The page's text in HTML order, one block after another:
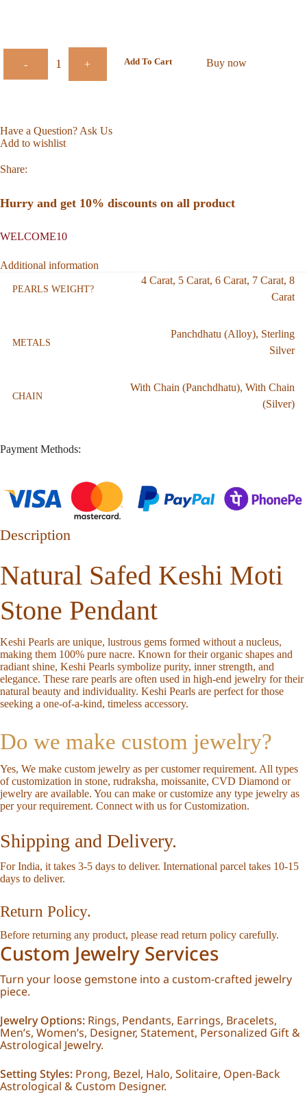
- + Add To Cart Buy now
Have a Question? Ask Us
Add to wishlist
Share:
Hurry and get 10% discounts on all product
WELCOME10
Additional information
PEARLS WEIGHT?
4 Carat, 5 Carat, 6 Carat, 7 Carat, 8
Carat
METALS
Panchdhatu (Alloy), Sterling
Silver
CHAIN
With Chain (Panchdhatu), With Chain
(Silver)
Payment Methods:
Description
Natural Safed Keshi Moti
Stone Pendant
Keshi Pearls are unique, lustrous gems formed without a nucleus,
making them 100% pure nacre. Known for their organic shapes and
radiant shine, Keshi Pearls symbolize purity, inner strength, and
elegance. These rare pearls are often used in high-end jewelry for their
natural beauty and individuality. Keshi Pearls are perfect for those
seeking a one-of-a-kind, timeless accessory.
Do we make custom jewelry?
Yes, We make custom jewelry as per customer requirement. All types
of customization in stone, rudraksha, moissanite, CVD Diamond or
jewelry are available. You can make or customize any type jewelry as
per your requirement. Connect with us for Customization.
Shipping and Delivery.
For India, it takes 3-5 days to deliver. International parcel takes 10-15
days to deliver.
Return Policy.
Before returning any product, please read return policy carefully.
Custom Jewelry Services
Turn your loose gemstone into a custom-crafted jewelry
piece.
Jewelry Options: Rings, Pendants, Earrings, Bracelets,
Men’s, Women’s, Designer, Statement, Personalized Gift &
Astrological Jewelry.
Setting Styles: Prong, Bezel, Halo, Solitaire, Open-Back
Astrological & Custom Designer.